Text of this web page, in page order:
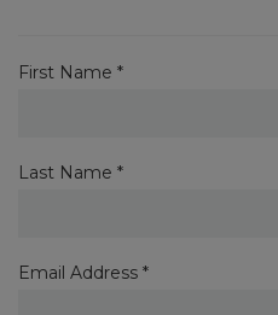
First Name *
Last Name *
Email Address *